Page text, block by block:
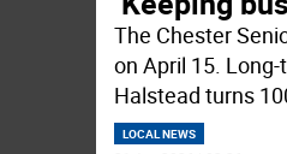
The Chester
on April 15.
Halstead turns
LOCAL NEWS